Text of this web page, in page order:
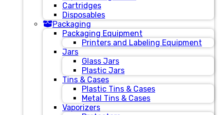
Cartridges
Disposables
Packaging
Packaging Equipment
Printers and Labeling Equipment
Jars
Glass Jars
Plastic Jars
Tins & Cases
Plastic Tins & Cases
Metal Tins & Cases
Vaporizers